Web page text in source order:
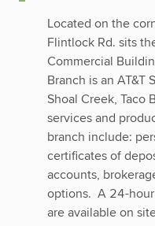
Located on the
Flintlock Rd. sits
Commercial
Branch is an AT&T
Shoal Creek, Taco
services and
branch include:
certificates of
accounts,
options. A 24-
are available on